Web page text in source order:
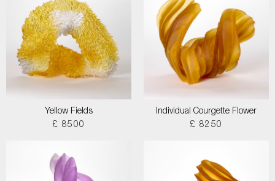
Yellow Fields
£ 8500
Individual Courgette Flower
£ 8250